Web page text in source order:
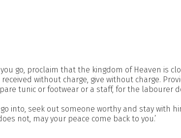
you go, proclaim that the kingdom of Heaven is
without charge, give without charge.
tunic or footwear or a staff, for the labourer
into, seek out someone worthy and stay with
not, may your peace come back to you.’